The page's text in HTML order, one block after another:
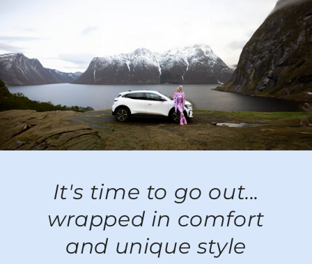
It's time to go out...
wrapped in comfort
and unique style